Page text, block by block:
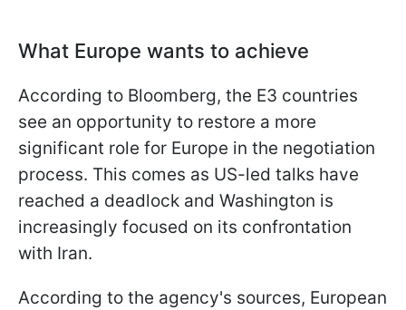
What Europe wants to achieve
According to Bloomberg, the E3 countries
see an opportunity to restore a more
significant role for Europe in the negotiation
process. This comes as US-led talks have
reached a deadlock and Washington is
increasingly focused on its confrontation
with Iran.
According to the agency's sources, European